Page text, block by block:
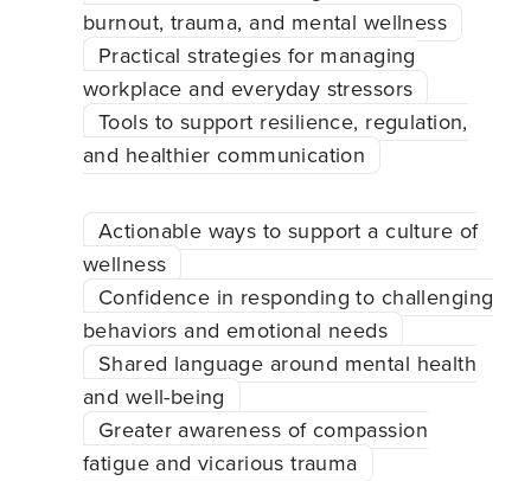
burnout, trauma, and mental wellness
Practical strategies for managing
workplace and everyday stressors
Tools to support resilience, regulation,
and healthier communication
Actionable ways to support a culture of
wellness
Confidence in responding to challenging
behaviors and emotional needs
Shared language around mental health
and well-being
Greater awareness of compassion
fatigue and vicarious trauma